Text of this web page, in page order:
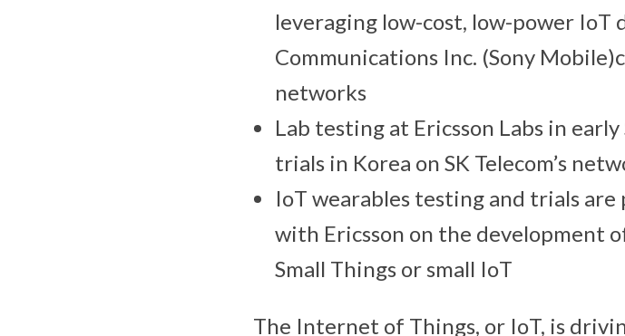
leveraging low-cost, low-power IoT
Communications Inc. (Sony
networks
Lab testing at Ericsson Labs in
trials in Korea on SK Telecom’s
IoT wearables testing and trials
with Ericsson on the development
Small Things or small IoT
The Internet of Things, or IoT, is